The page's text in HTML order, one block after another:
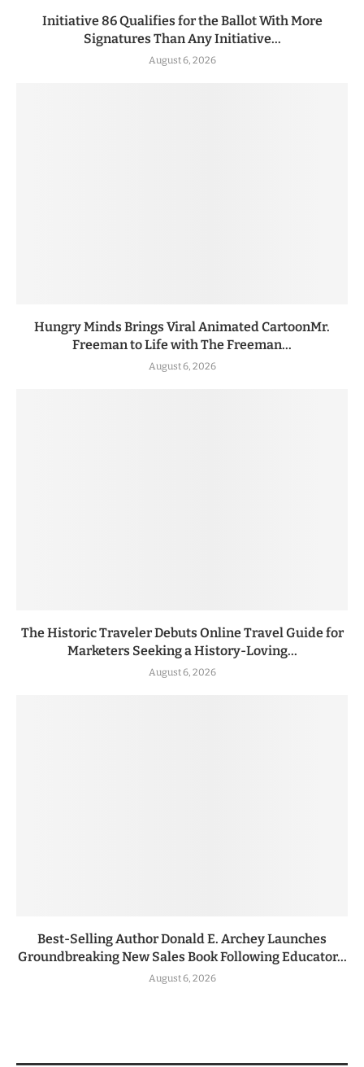
Initiative 86 Qualifies for the Ballot With More
Signatures Than Any Initiative...
August 6, 2026
Hungry Minds Brings Viral Animated CartoonMr.
Freeman to Life with The Freeman...
August 6, 2026
The Historic Traveler Debuts Online Travel Guide for
Marketers Seeking a History-Loving...
August 6, 2026
Best-Selling Author Donald E. Archey Launches
Groundbreaking New Sales Book Following Educator...
August 6, 2026